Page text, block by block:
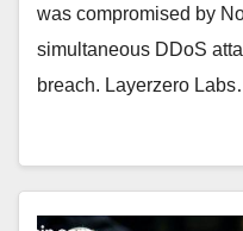
was compromised by
simultaneous DDoS
breach. Layerzero